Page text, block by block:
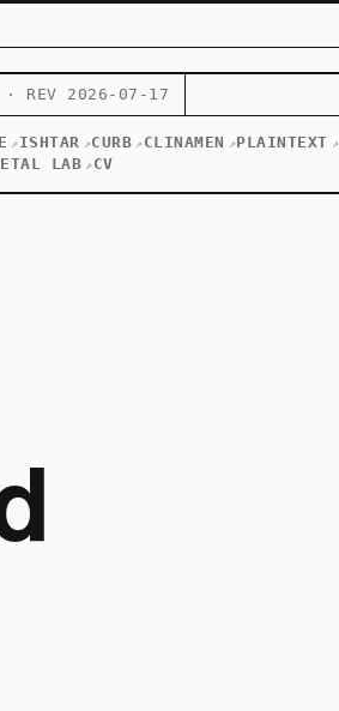
· REV 2026-07-17
↗ ISHTAR ↗CURB ↗ CLINAMEN ↗PLAINTEXT ↗
LAB ↗ CV